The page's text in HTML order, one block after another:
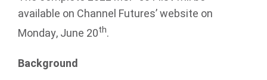
available on Channel Futures’ website on
Monday, June 20th.
Background